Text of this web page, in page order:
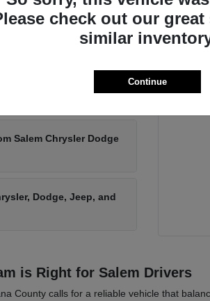
from Salem Chrysler
Dodge, Jeep,
Salem Chrysler Dodge
Dodge, Jeep, and
If you
We
is Right for Salem Drivers
County calls for a reliable vehicle that
check out our
similar
Continue